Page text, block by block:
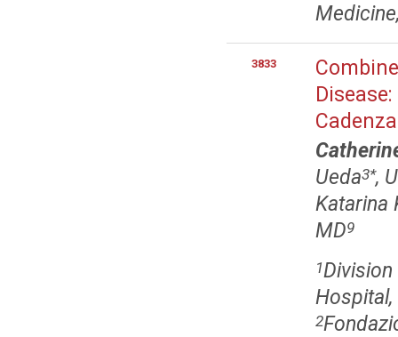
3833
Ueda3*,
Katarina
MD9
1
Hospital,
2